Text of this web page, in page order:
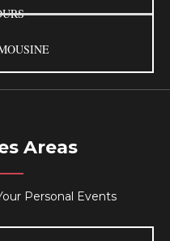
Areas
Personal Events